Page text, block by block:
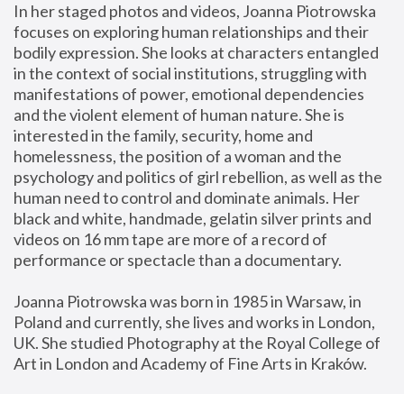
In her staged photos and videos, Joanna Piotrowska
focuses on exploring human relationships and their
bodily expression. She looks at characters entangled
in the context of social institutions, struggling with
manifestations of power, emotional dependencies
and the violent element of human nature. She is
interested in the family, security, home and
homelessness, the position of a woman and the
psychology and politics of girl rebellion, as well as the
human need to control and dominate animals. Her
black and white, handmade, gelatin silver prints and
videos on 16 mm tape are more of a record of
performance or spectacle than a documentary.
Joanna Piotrowska was born in 1985 in Warsaw, in
Poland and currently, she lives and works in London,
UK. She studied Photography at the Royal College of
Art in London and Academy of Fine Arts in Kraków.